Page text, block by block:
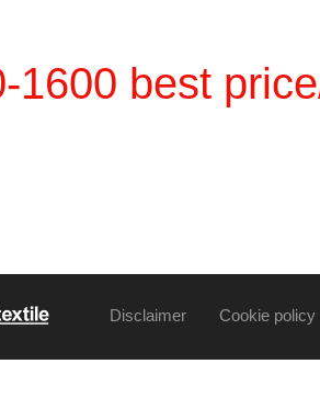
1600 best
Disclaimer Cookie policy